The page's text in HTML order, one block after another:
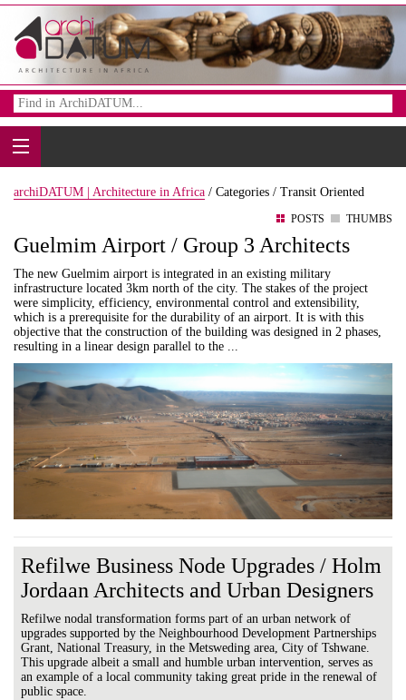
archiDATUM | Architecture in Africa / Categories / Transit Oriented
POSTS THUMBS
Guelmim Airport / Group 3 Architects
The new Guelmim airport is integrated in an existing military
infrastructure located 3km north of the city. The stakes of the project
were simplicity, efficiency, environmental control and extensibility,
which is a prerequisite for the durability of an airport. It is with this
objective that the construction of the building was designed in 2 phases,
resulting in a linear design parallel to the ...
Refilwe Business Node Upgrades / Holm
Jordaan Architects and Urban Designers
Refilwe nodal transformation forms part of an urban network of
upgrades supported by the Neighbourhood Development Partnerships
Grant, National Treasury, in the Metsweding area, City of Tshwane.
This upgrade albeit a small and humble urban intervention, serves as
an example of a local community taking great pride in the renewal of
public space.